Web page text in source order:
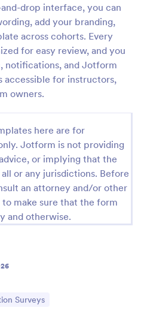
drop interface, you can
add your branding,
across cohorts. Every
for easy review, and you
notifications, and Jotform
accessible for instructors,
owners.
here are for
Jotform is not providing
or implying that the
or any jurisdictions. Before
an attorney and/or other
make sure that the form
and otherwise.
Surveys
Survey
is a form template
and user-friendly